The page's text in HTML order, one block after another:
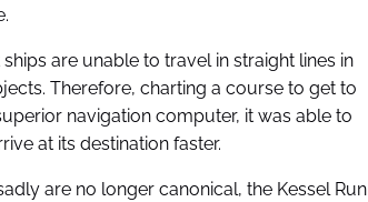
are unable to travel in straight lines in
Therefore, charting a course to get to
navigation computer, it was able to
at its destination faster.
are no longer canonical, the Kessel Run